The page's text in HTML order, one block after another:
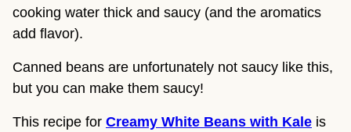
cooking water thick and saucy (and the aromatics
add flavor).
Canned beans are unfortunately not saucy like this,
but you can make them saucy!
This recipe for Creamy White Beans with Kale is